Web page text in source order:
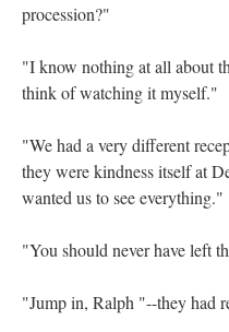
procession?"
"I know nothing at all about
think of watching it myself."
"We had a very different
they were kindness itself at
wanted us to see everything."
"You should never have left
"Jump in, Ralph "--they had